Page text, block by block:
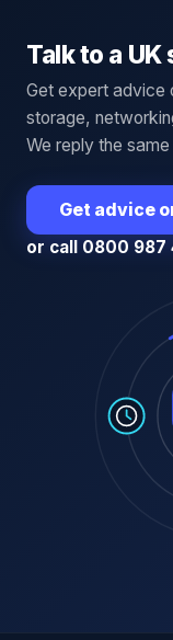
Talk to a
Get expert advice
storage,
We reply the
Get advice
or call 0800 987